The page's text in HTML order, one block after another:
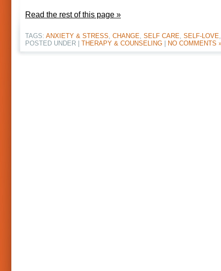
Read the rest of this page »
TAGS: ANXIETY & STRESS, CHANGE, SELF CARE, SELF-LOVE
POSTED UNDER | THERAPY & COUNSELING NO COMMENTS